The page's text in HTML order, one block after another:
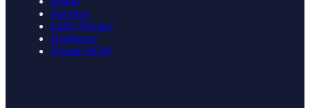
Nutrition
Light Therapy
Healthcare
Donate NOW